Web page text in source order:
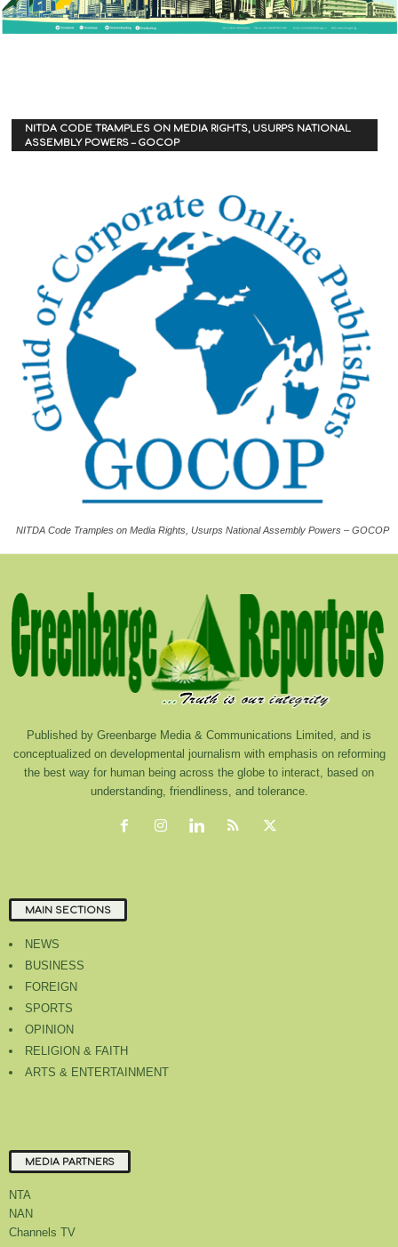
NITDA CODE TRAMPLES ON MEDIA RIGHTS, USURPS NATIONAL
ASSEMBLY POWERS – GOCOP
NITDA Code Tramples on Media Rights, Usurps National Assembly Powers – GOCOP
Published by Greenbarge Media & Communications Limited, and is
conceptualized on developmental journalism with emphasis on reforming
the best way for human being across the globe to interact, based on
understanding, friendliness, and tolerance.
MAIN SECTIONS
NEWS
BUSINESS
FOREIGN
SPORTS
OPINION
RELIGION & FAITH
ARTS & ENTERTAINMENT
MEDIA PARTNERS
NTA
NAN
Channels TV